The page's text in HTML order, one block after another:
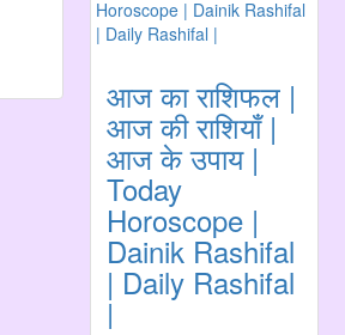
आज का राशिफल |
आज की राशियाँ |
आज के उपाय |
Today
Horoscope |
Dainik Rashifal
| Daily Rashifal
|